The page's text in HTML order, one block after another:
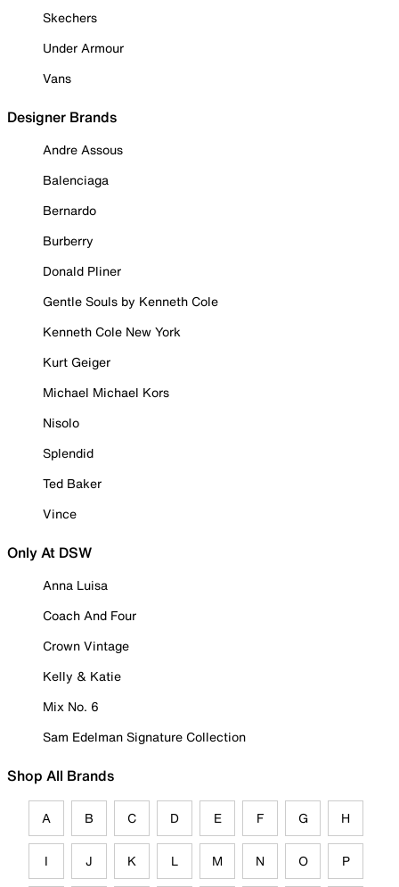
Skechers
Under Armour
Vans
Designer Brands
Andre Assous
Balenciaga
Bernardo
Burberry
Donald Pliner
Gentle Souls by Kenneth Cole
Kenneth Cole New York
Kurt Geiger
Michael Michael Kors
Nisolo
Splendid
Ted Baker
Vince
Only At DSW
Anna Luisa
Coach And Four
Crown Vintage
Kelly & Katie
Mix No. 6
Sam Edelman Signature Collection
Shop All Brands
A B C D E F G H
I J K L M N O P